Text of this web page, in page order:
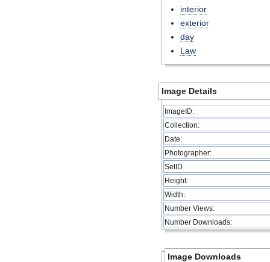
interior
exterior
day
Law
Image Details
ImageID:
Collection:
Date:
Photographer:
SetID
Height:
Width:
Number Views:
Number Downloads:
Image Downloads